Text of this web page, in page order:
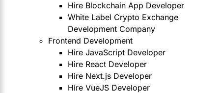
Hire Blockchain App Developer
White Label Crypto Exchange
Development Company
Frontend Development
Hire JavaScript Developer
Hire React Developer
Hire Next.js Developer
Hire VueJS Developer